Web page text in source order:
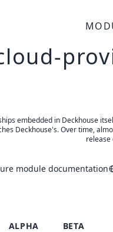
embedded in Deckhouse
Deckhouse's. Over time,
release
module documentation
ALPHA BETA